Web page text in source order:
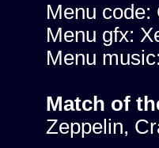
Menu code:
Menu gfx:
Menu
Match of
Zeppelin,